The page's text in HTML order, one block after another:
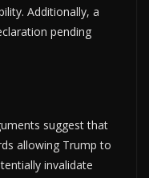
Additionally, a
pending
suggest that
allowing Trump to
invalidate